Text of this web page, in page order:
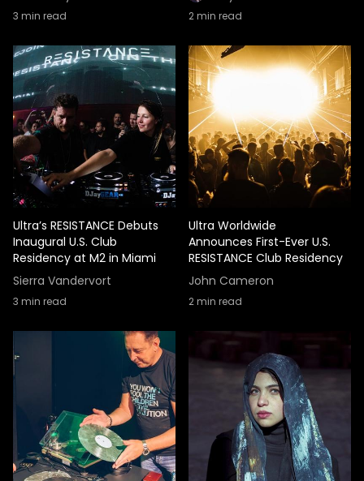
3 min read 2min read
Ultra’s RESISTANCE Debuts
Inaugural U.S. Club
Residency at M2 in Miami
Sierra Vandervort
3 min read
Ultra Worldwide
Announces First-Ever U.S.
RESISTANCE Club Residency
John Cameron
2min read